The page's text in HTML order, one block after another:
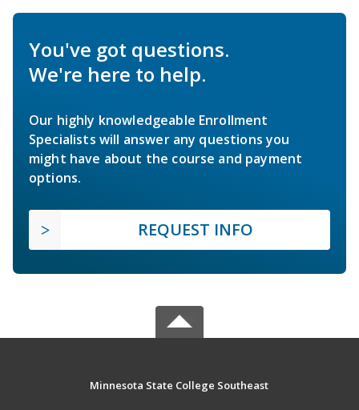
You've got questions.
We're here to help.
Our highly knowledgeable Enrollment
Specialists will answer any questions you
might have about the course and payment
options.
REQUEST INFO
Minnesota State College Southeast